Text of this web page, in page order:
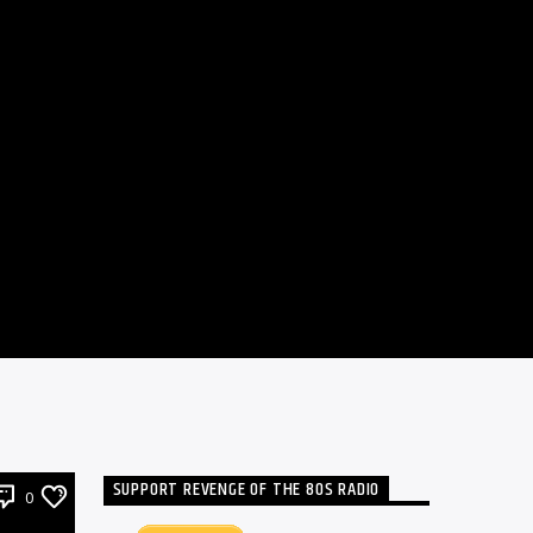
0 SUPPORT REVENGE OF THE 80S RADIO